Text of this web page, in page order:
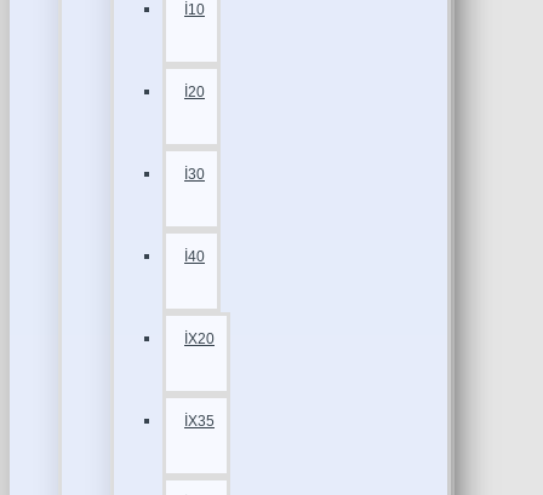
İ10
İ20
İ30
İ40
İX20
İX35